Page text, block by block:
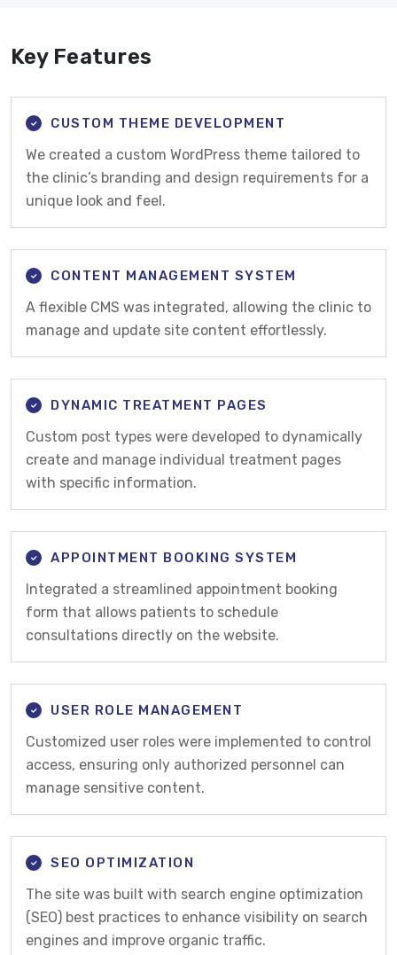
Key Features
CUSTOM THEME DEVELOPMENT
We created a custom WordPress theme tailored to
the clinic’s branding and design requirements for a
unique look and feel.
CONTENT MANAGEMENT SYSTEM
A flexible CMS was integrated, allowing the clinic to
manage and update site content effortlessly.
DYNAMIC TREATMENT PAGES
Custom post types were developed to dynamically
create and manage individual treatment pages
with specific information.
APPOINTMENT BOOKING SYSTEM
Integrated a streamlined appointment booking
form that allows patients to schedule
consultations directly on the website.
USER ROLE MANAGEMENT
Customized user roles were implemented to control
access, ensuring only authorized personnel can
manage sensitive content.
SEO OPTIMIZATION
The site was built with search engine optimization
(SEO) best practices to enhance visibility on search
engines and improve organic traffic.